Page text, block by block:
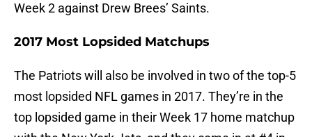
Week 2 against Drew Brees’ Saints.
2017 Most Lopsided Matchups
The Patriots will also be involved in two of the top-5
most lopsided NFL games in 2017. They’re in the
top lopsided game in their Week 17 home matchup